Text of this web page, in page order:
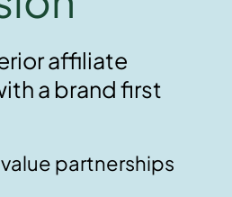
affiliate
a brand first
partnerships